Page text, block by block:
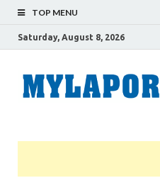
TOP MENU
Saturday, August 8, 2026